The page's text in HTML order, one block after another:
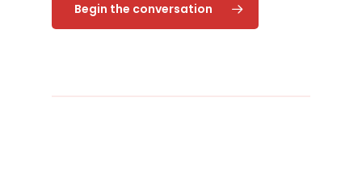
Begin the conversation